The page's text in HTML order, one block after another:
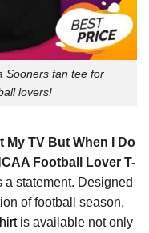
Sooners fan tee for
lovers!
My TV But When I Do
Football Lover T-
statement. Designed
of football season,
is available not only